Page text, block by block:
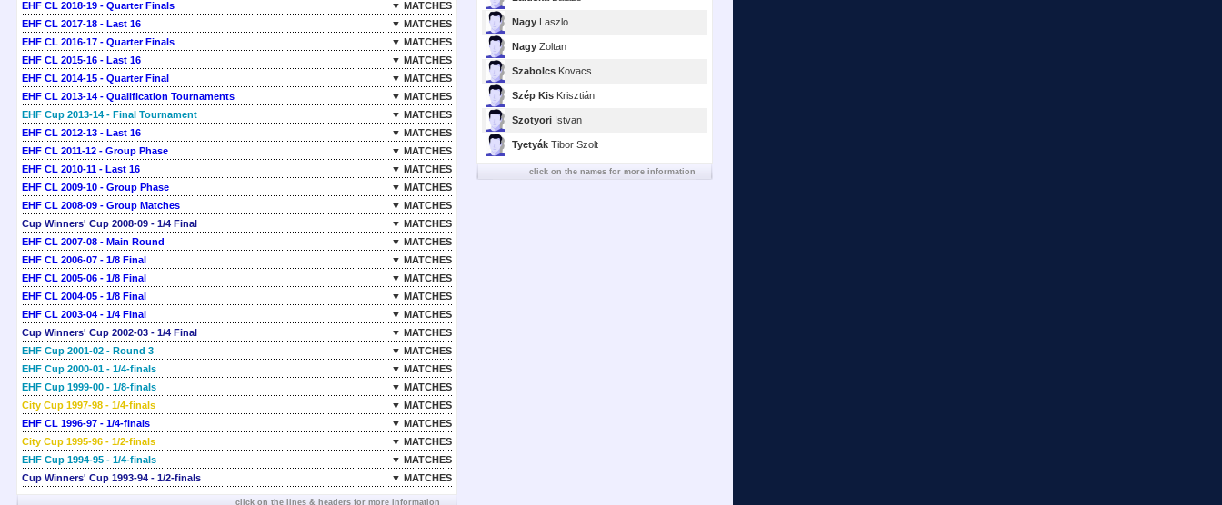
EHF CL 2018-19 - Quarter Finals
▼ MATCHES
EHF CL 2017-18 - Last 16
▼ MATCHES
EHF CL 2016-17 - Quarter Finals
▼ MATCHES
EHF CL 2015-16 - Last 16
▼ MATCHES
EHF CL 2014-15 - Quarter Final
▼ MATCHES
EHF CL 2013-14 - Qualification Tournaments
▼ MATCHES
EHF Cup 2013-14 - Final Tournament
▼ MATCHES
EHF CL 2012-13 - Last 16
▼ MATCHES
EHF CL 2011-12 - Group Phase
▼ MATCHES
EHF CL 2010-11 - Last 16
▼ MATCHES
EHF CL 2009-10 - Group Phase
▼ MATCHES
EHF CL 2008-09 - Group Matches
▼ MATCHES
Cup Winners' Cup 2008-09 - 1/4 Final
▼ MATCHES
EHF CL 2007-08 - Main Round
▼ MATCHES
EHF CL 2006-07 - 1/8 Final
▼ MATCHES
EHF CL 2005-06 - 1/8 Final
▼ MATCHES
EHF CL 2004-05 - 1/8 Final
▼ MATCHES
EHF CL 2003-04 - 1/4 Final
▼ MATCHES
Cup Winners' Cup 2002-03 - 1/4 Final
▼ MATCHES
EHF Cup 2001-02 - Round 3
▼ MATCHES
EHF Cup 2000-01 - 1/4-finals
▼ MATCHES
EHF Cup 1999-00 - 1/8-finals
▼ MATCHES
City Cup 1997-98 - 1/4-finals
▼ MATCHES
EHF CL 1996-97 - 1/4-finals
▼ MATCHES
City Cup 1995-96 - 1/2-finals
▼ MATCHES
EHF Cup 1994-95 - 1/4-finals
▼ MATCHES
Cup Winners' Cup 1993-94 - 1/2-finals
▼ MATCHES
click on the lines & headers for more information
Nagy Laszlo
Nagy Zoltan
Szabolcs Kovacs
Szép Kis Krisztián
Szotyori Istvan
Tyetyák Tibor Szolt
click on the names for more information